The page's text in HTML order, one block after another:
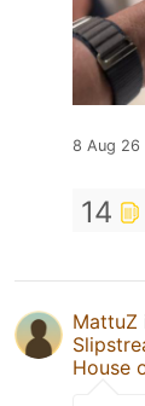
8 Aug 26
14
MattuZ
House